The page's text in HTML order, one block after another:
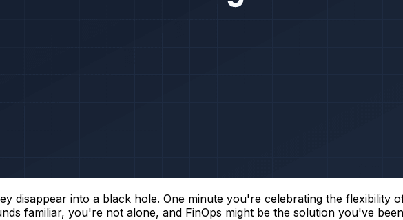
disappear into a black hole. One minute you're celebrating the flexibility
familiar, you're not alone, and FinOps might be the solution you've